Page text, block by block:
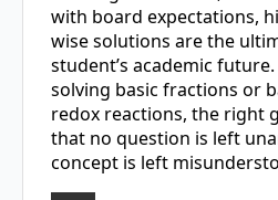
with board expectations,
wise solutions are the
student’s academic
solving basic fractions or
redox reactions, the right
that no question is left
concept is left